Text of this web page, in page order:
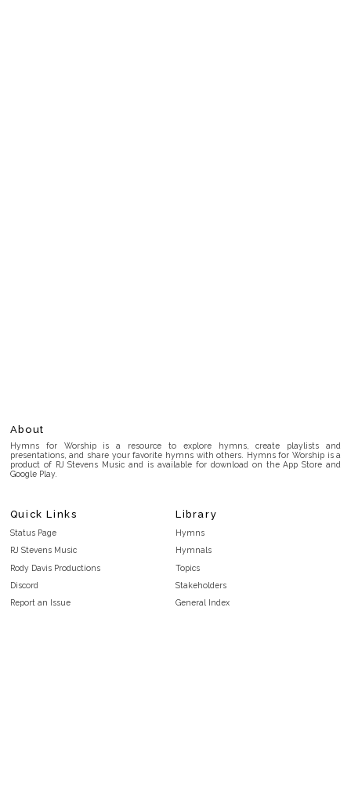
About
Hymns for Worship is a resource to explore hymns, create playlists and
presentations, and share your favorite hymns with others. Hymns for Worship is a
product of RJ Stevens Music and is available for download on the App Store and
Google Play.
Quick Links
Status Page
RJ Stevens Music
Rody Davis Productions
Discord
Report an Issue
Library
Hymns
Hymnals
Topics
Stakeholders
General Index